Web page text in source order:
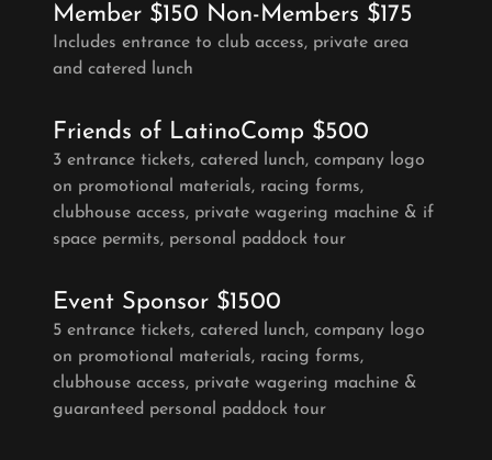
Member $150 Non-Members $175
Includes entrance to club access, private area
and catered lunch
Friends of LatinoComp $500
3 entrance tickets, catered lunch, company logo
on promotional materials, racing forms,
clubhouse access, private wagering machine & if
space permits, personal paddock tour
Event Sponsor $1500
5 entrance tickets, catered lunch, company logo
on promotional materials, racing forms,
clubhouse access, private wagering machine &
guaranteed personal paddock tour